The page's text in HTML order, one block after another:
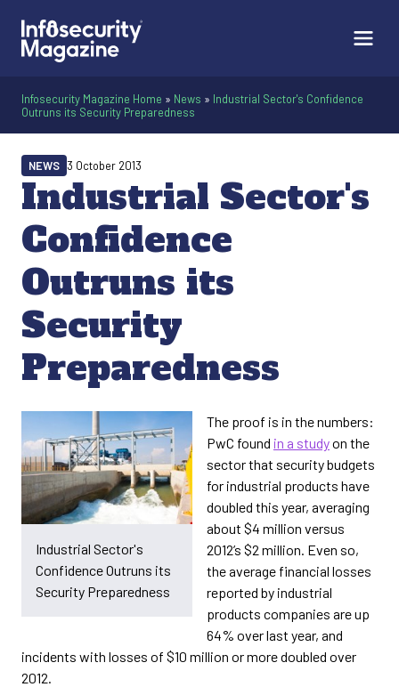
Infosecurity Magazine Home » News » Industrial Sector's Confidence
Outruns its Security Preparedness
Industrial Sector's
Confidence
Outruns its
Security
Preparedness
NEWS 3 October 2013
Industrial Sector's
Confidence Outruns its
Security Preparedness
The proof is in the numbers:
PwC found in a studyon the
sector that security budgets
for industrial products have
doubled this year, averaging
about $4 million versus
2012’s $2 million. Even so,
the average financial losses
reported by industrial
products companies are up
64% over last year, and
incidents with losses of $10 million or more doubled over
2012.